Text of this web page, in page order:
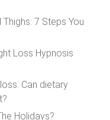
7 Steps You
Loss Hypnosis
Can dietary
Holidays?